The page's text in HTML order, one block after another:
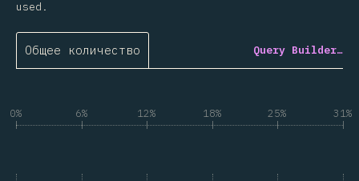
used.
Общее количество Query Builder…
0% 6% 12% 18% 25% 31%